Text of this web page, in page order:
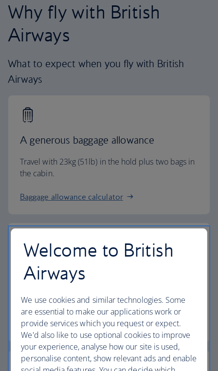
Why fly with British
Airways
What to expect when you fly with British
Airways
A generous baggage allowance
Travel with 23kg (51lb) in the hold plus two bags in
the cabin.
Baggage allowance calculator
The highest standards
flight.
Discover the experience
Welcome to British
Airways
We use cookies and similar technologies. Some
are essential to make our applications work or
provide services which you request or expect.
We'd also like to use optional cookies to improve
your experience, analyse how our site is used,
personalise content, show relevant ads and enable